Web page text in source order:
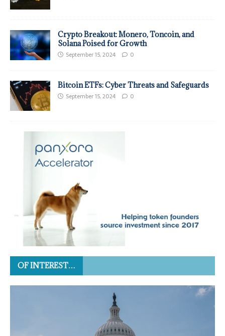
Crypto Breakout: Monero, Toncoin, and
Solana Poised for Growth
September 15, 2024 0
Bitcoin ETFs: Cyber Threats and Safeguards
September 15, 2024 0
OF INTEREST…